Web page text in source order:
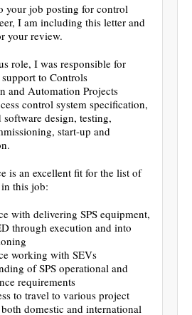
your job posting for control
I am including this letter and
your review.
role, I was responsible for
to Controls
and Automation Projects
control system specification,
software design, testing,
start-up and
is an excellent fit for the list of
this job:
with delivering SPS equipment,
through execution and into
working with SEVs
of SPS operational and
requirements
to travel to various project
domestic and international